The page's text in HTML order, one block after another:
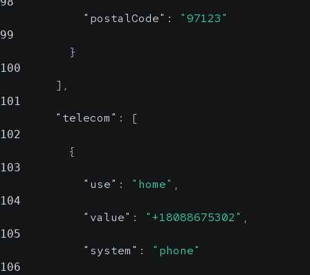
"postalCode" : "97123"
99
}
100
] ,
101
"telecom" : [
102
{
103
"use" : "home" ,
104
"value" : "+18088675302" ,
105
"system" : "phone"
106